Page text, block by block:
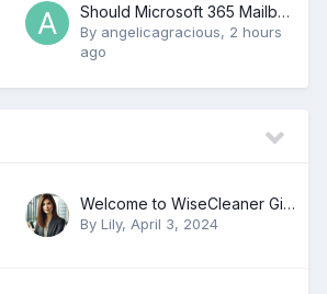
Should Microsoft 365 Mailboxes Be Migrated in Small or Large Batches?
By angelicagracious, 2 hours
ago
Welcome to WiseCleaner Giveaways Forum
By Lily, April 3, 2024